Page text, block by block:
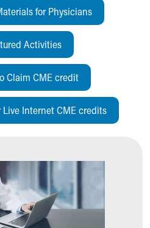
Medicinefor Physicians
Activities
Claim CME credit
Internet CME credits